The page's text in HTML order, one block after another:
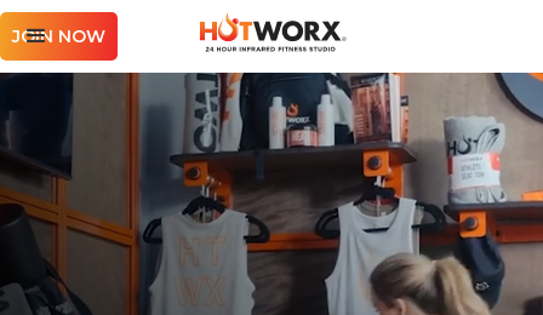
JOIN NOW